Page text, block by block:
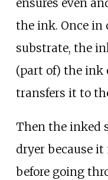
ensures even
the ink. Once
substrate, the
(part of) the ink
transfers it to
Then the inked
dryer because
before going